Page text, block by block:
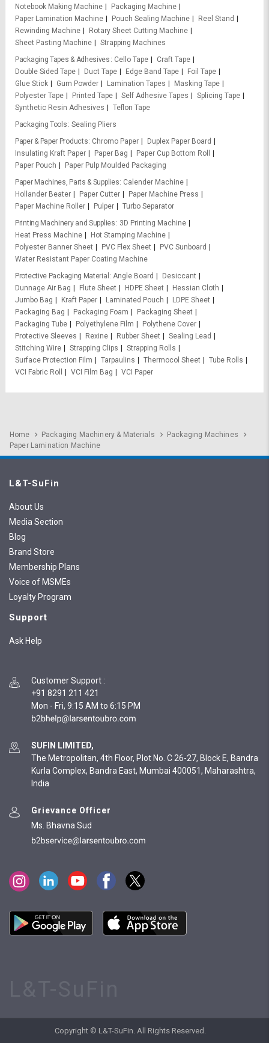
Notebook Making Machine
Packaging Machine
Paper Lamination Machine
Pouch Sealing Machine
Reel Stand
Rewinding Machine
Rotary Sheet Cutting Machine
Sheet Pasting Machine
Strapping Machines
Packaging Tapes & Adhesives
Cello Tape
Craft Tape
Double Sided Tape
Duct Tape Edge Band Tape
Foil Tape
Glue Stick
Gum Powder Lamination Tapes
Masking Tape
Polyester Tape
Printed Tape Self Adhesive Tapes
Splicing Tape
Synthetic Resin Adhesives
Teflon Tape
Packaging Tools Sealing Pliers
Paper & Paper Products Chromo Paper
Duplex Paper Board
Insulating Kraft Paper
Paper Bag
Paper Cup Bottom Roll
Paper Pouch
Paper Pulp Moulded Packaging
Paper Machines, Parts & Supplies Calender Machine
Hollander Beater
Paper Cutter
Paper Machine Press
Paper Machine Roller
Pulper
Turbo Separator
Printing Machinery and Supplies
3D Printing Machine
Heat Press Machine
Hot Stamping Machine
Polyester Banner Sheet
PVC Flex Sheet
PVC Sunboard
Water Resistant Paper Coating Machine
Protective Packaging Material
Angle Board
Desiccant
Dunnage Air Bag
Flute Sheet HDPE Sheet
Hessian Cloth
Jumbo Bag
Kraft Paper Laminated Pouch
LDPE Sheet
Packaging Bag
Packaging Foam
Packaging Sheet
Packaging Tube
Polyethylene Film
Polythene Cover
Protective Sleeves
Rexine Rubber Sheet
Sealing Lead
Stitching Wire
Strapping Clips
Strapping Rolls
Surface Protection Film
Tarpaulins Thermocol Sheet
Tube Rolls
VCI Fabric Roll
VCI Film Bag VCI Paper
Home Packaging Machinery & Materials
Packaging Machines
Paper Lamination Machine
L&T-SuFin
About Us
Media Section
Blog
Brand Store
Membership Plans
Voice of MSMEs
Loyalty Program
Support
Ask Help
Customer Support :
+91 8291 211 421
Mon - Fri, 9:15 AM to 6:15 PM
SUFIN LIMITED,
The Metropolitan, 4th Floor, Plot No. C 26-27, Block E, Bandra
Kurla Complex, Bandra East, Mumbai 400051, Maharashtra,
India
Grievance Officer
Ms. Bhavna Sud
Copyright © L&T-SuFin. All Rights Reserved.